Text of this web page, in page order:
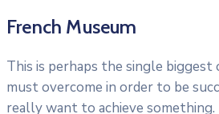
French Museum
This is perhaps the single
must overcome in order to be
really want to achieve something.